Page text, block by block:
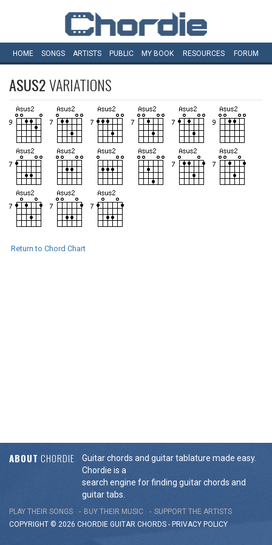
HOME SONGS ARTISTS PUBLIC MY BOOK RESOURCES FORUM
ASUS2VARIATIONS
Return to Chord Chart
ABOUT CHORDIE
Guitar chords and guitar tablature made easy.
Chordie is a
search engine for finding guitar chords and
guitar tabs.
PLAY THEIR SONGS BUY THEIR MUSIC
SUPPORT THE ARTISTS
COPYRIGHT © 2026 CHORDIE GUITAR CHORDS - PRIVACY POLICY